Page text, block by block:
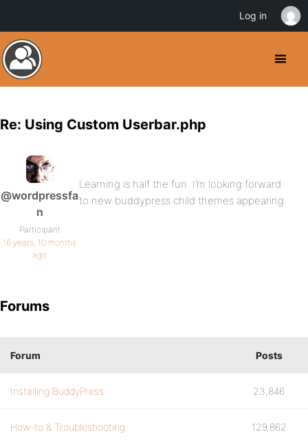
Re: Using Custom Userbar.php
@wordpressfa
n
Participant
16 years, 10 months
ago
Learning is half the fun. I’m looking forward
to new buddypress child themes appearing.
Forums
Forum Posts
Installing BuddyPress 23,846
How-to & Troubleshooting 129,862
Log in